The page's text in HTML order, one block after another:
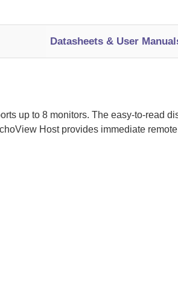
Datasheets & User
up to 8 monitors. The easy-to-read
Host provides immediate remote